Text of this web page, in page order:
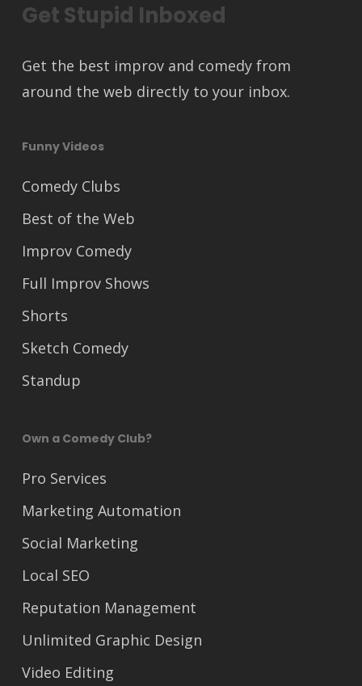
Get Stupid Inboxed
Get the best improv and comedy from
around the web directly to your inbox.
Funny Videos
Comedy Clubs
Best of the Web
Improv Comedy
Full Improv Shows
Shorts
Sketch Comedy
Standup
Own a Comedy Club?
Pro Services
Marketing Automation
Social Marketing
Local SEO
Reputation Management
Unlimited Graphic Design
Video Editing